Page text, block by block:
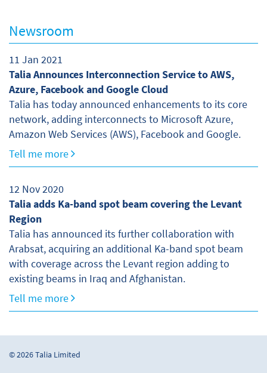
Newsroom
11 Jan 2021
Talia Announces Interconnection Service to AWS,
Azure, Facebook and Google Cloud
Talia has today announced enhancements to its core
network, adding interconnects to Microsoft Azure,
Amazon Web Services (AWS), Facebook and Google.
Tell me more
12 Nov 2020
Talia adds Ka-band spot beam covering the Levant
Region
Talia has announced its further collaboration with
Arabsat, acquiring an additional Ka-band spot beam
with coverage across the Levant region adding to
existing beams in Iraq and Afghanistan.
Tell me more
© 2026 Talia Limited